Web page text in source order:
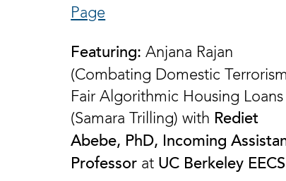
Page
Featuring: Anjana Rajan
(Combating Domestic
Fair Algorithmic Housing Loans
(Samara Trilling) with Rediet
Abebe, PhD, Incoming
Professor at UC Berkeley EECS